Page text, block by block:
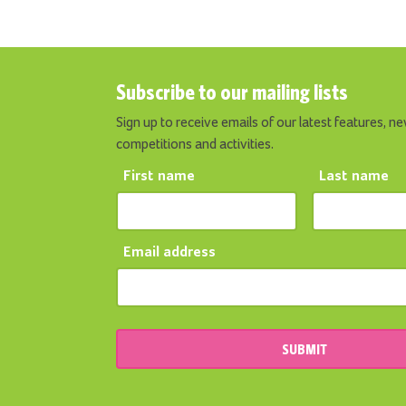
Subscribe to our mailing lists
Sign up to receive emails of our latest features,
competitions and activities.
First name Last name
Email address
SUBMIT